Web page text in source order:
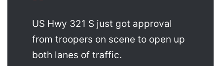
US Hwy 321 S just got approval
from troopers on scene to open up
both lanes of traffic.